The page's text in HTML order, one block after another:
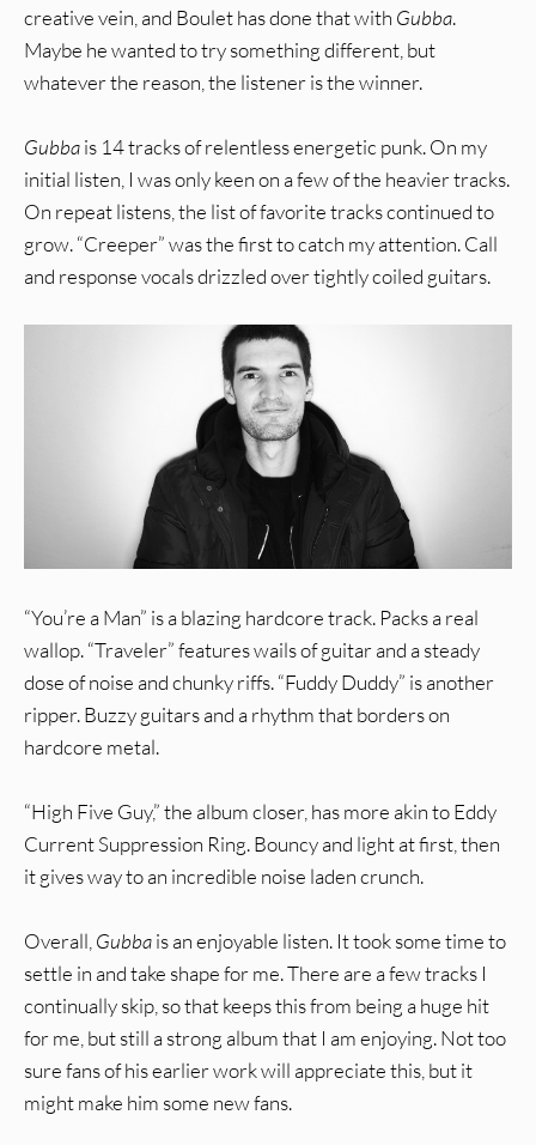
creative vein, and Boulet has done that with Gubba.
Maybe he wanted to try something different, but
whatever the reason, the listener is the winner.
Gubbais 14 tracks of relentless energetic punk. On my
initial listen, I was only keen on a few of the heavier tracks.
On repeat listens, the list of favorite tracks continued to
grow. “Creeper” was the first to catch my attention. Call
and response vocals drizzled over tightly coiled guitars.
“You’re a Man” is a blazing hardcore track. Packs a real
wallop. “Traveler” features wails of guitar and a steady
dose of noise and chunky riffs. “Fuddy Duddy” is another
ripper. Buzzy guitars and a rhythm that borders on
hardcore metal.
“High Five Guy,” the album closer, has more akin to Eddy
Current Suppression Ring. Bouncy and light at first, then
it gives way to an incredible noise laden crunch.
Overall, Gubbais an enjoyable listen. It took some time to
settle in and take shape for me. There are a few tracks I
continually skip, so that keeps this from being a huge hit
for me, but still a strong album that I am enjoying. Not too
sure fans of his earlier work will appreciate this, but it
might make him some new fans.